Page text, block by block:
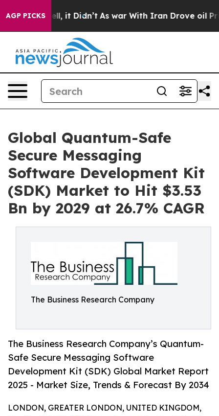
AGP PICKS
Well, it Didn’t As war With Iran Drove oil Prices
Global Quantum-Safe
Secure Messaging
Software Development Kit
(SDK) Market to Hit $3.53
Bn by 2029 at 26.7% CAGR
The Business Research Company
The Business Research Company’s Quantum-
Safe Secure Messaging Software
Development Kit (SDK) Global Market Report
2025 - Market Size, Trends & Forecast By 2034
LONDON, GREATER LONDON, UNITED KINGDOM,